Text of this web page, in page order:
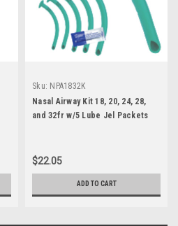
Sku: NPA1832K
Nasal Airway Kit 18, 20, 24, 28,
and 32fr w/5 Lube Jel Packets
$22.05
ADD TO CART